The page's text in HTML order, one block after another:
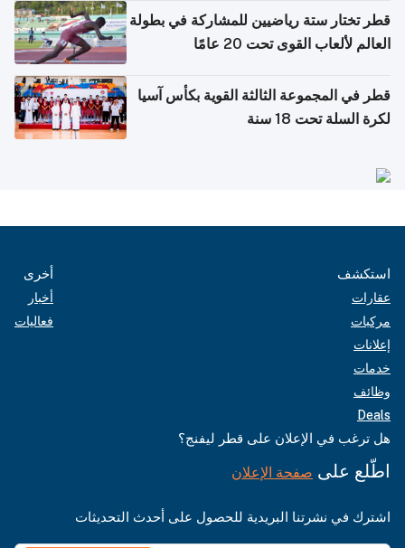
قطر تختار ستة رياضيين للمشاركة في بطولة
العالم لألعاب القوى تحت 20 عامًا
قطر في المجموعة الثالثة القوية بكأس آسيا
لكرة السلة تحت 18 سنة
استكشف
عقارات
مركبات
إعلانات
خدمات
وظائف
Deals
أخرى
أخبار
فعاليات
هل ترغب في الإعلان على قطر ليفنج؟
اطّلع على صفحة الإعلان
اشترك في نشرتنا البريدية للحصول على أحدث التحديثات